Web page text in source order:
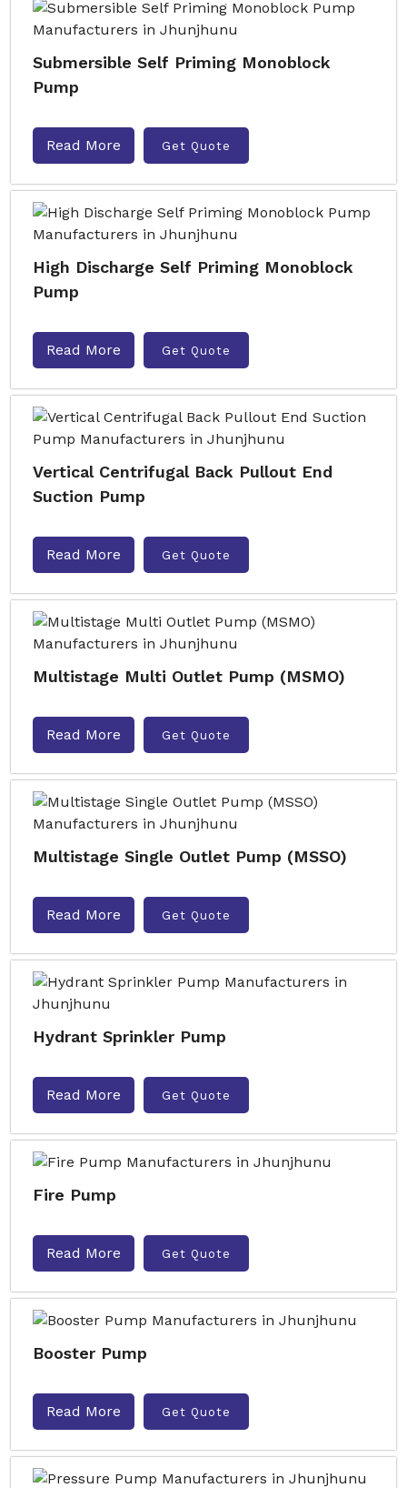
Submersible Self Priming Monoblock
Pump
Read More Get Quote
High Discharge Self Priming Monoblock
Pump
Read More Get Quote
Vertical Centrifugal Back Pullout End
Suction Pump
Read More Get Quote
Multistage Multi Outlet Pump (MSMO)
Read More Get Quote
Multistage Single Outlet Pump (MSSO)
Read More Get Quote
Hydrant Sprinkler Pump
Read More Get Quote
Fire Pump
Read More Get Quote
Booster Pump
Read More Get Quote